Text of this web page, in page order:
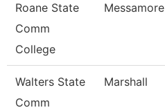
Roane State
Comm
College
Messamore
Walters State
Comm
Marshall